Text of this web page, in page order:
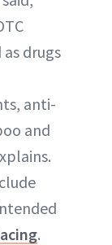
drugs
anti-
and
.